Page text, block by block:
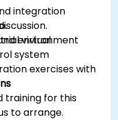
integration
virtual
system
environment
exercises with
training for this
to arrange.